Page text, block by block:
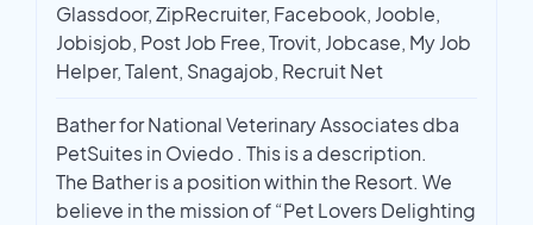
Glassdoor, ZipRecruiter, Facebook, Jooble,
Jobisjob, Post Job Free, Trovit, Jobcase, My Job
Helper, Talent, Snagajob, Recruit Net
Bather for National Veterinary Associates dba
PetSuites in Oviedo . This is a description.
The Bather is a position within the Resort. We
believe in the mission of “Pet Lovers Delighting